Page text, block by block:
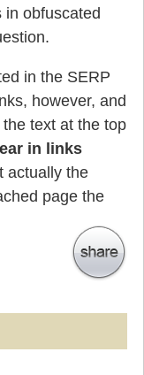
obfuscated
in the SERP
however, and
text at the top
in links
actually the
page the